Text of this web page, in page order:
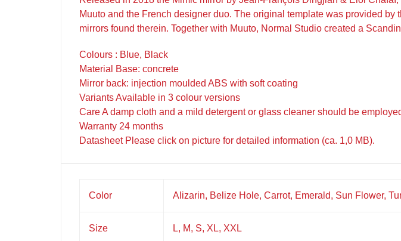
Muuto and the French designer duo. The original template was provided
mirrors found therein. Together with Muuto, Normal Studio created a
Colours : Blue, Black
Material Base: concrete
Mirror back: injection moulded ABS with soft coating
Variants Available in 3 colour versions
Care A damp cloth and a mild detergent or glass cleaner should be
Warranty 24 months
Datasheet Please click on picture for detailed information (ca. 1,0 MB).
Color Alizarin, Belize Hole, Carrot, Emerald, Sun Flower,
Size L, M, S, XL, XXL